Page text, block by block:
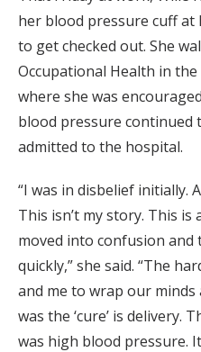
her blood pressure cuff
to get checked out. She
Occupational Health in
where she was
blood pressure continued
admitted to the hospital.
“I was in disbelief initially.
This isn’t my story. This
moved into confusion
quickly,” she said. “The
and me to wrap our
was the ‘cure’ is delivery.
was high blood pressure.